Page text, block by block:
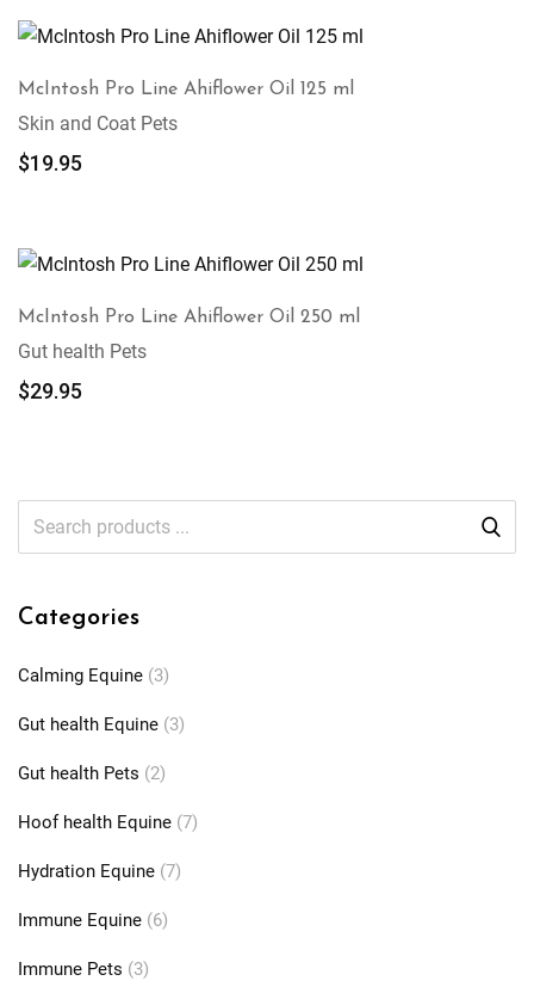
McIntosh Pro Line Ahiflower Oil 125 ml
Skin and Coat Pets
$19.95
McIntosh Pro Line Ahiflower Oil 250 ml
Gut health Pets
$29.95
Categories
Calming Equine (3)
Gut health Equine (3)
Gut health Pets (2)
Hoof health Equine (7)
Hydration Equine (7)
Immune Equine (6)
Immune Pets (3)